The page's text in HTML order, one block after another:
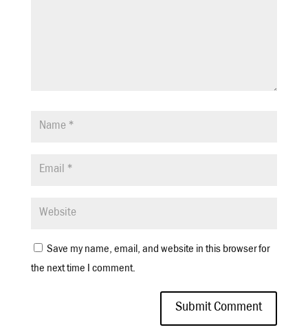
Save my name, email, and website in this browser for
the next time I comment.